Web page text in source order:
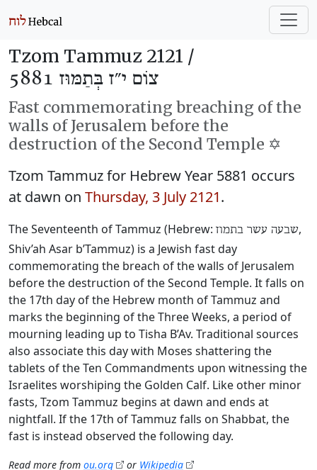
Tzom Tammuz 2121 /
צוֹם י״ז בְּתַמּוּז 5881
Fast commemorating breaching of the
walls of Jerusalem before the
destruction of the Second Temple ✡️
Tzom Tammuz for Hebrew Year 5881 occurs
at dawn on Thursday, 3 July 2121.
The Seventeenth of Tammuz (Hebrew: שבעה עשר בתמוז‎,
Shiv’ah Asar b’Tammuz) is a Jewish fast day
commemorating the breach of the walls of Jerusalem
before the destruction of the Second Temple. It falls on
the 17th day of the Hebrew month of Tammuz and
marks the beginning of the Three Weeks, a period of
mourning leading up to Tisha B’Av. Traditional sources
also associate this day with Moses shattering the
tablets of the Ten Commandments upon witnessing the
Israelites worshiping the Golden Calf. Like other minor
fasts, Tzom Tammuz begins at dawn and ends at
nightfall. If the 17th of Tammuz falls on Shabbat, the
fast is instead observed the following day.
Read more from ou.org or Wikipedia